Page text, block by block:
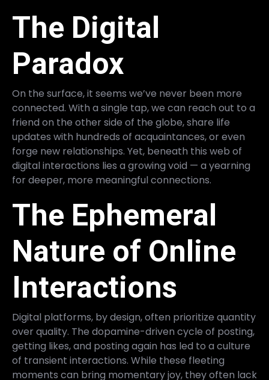
The Digital
Paradox
On the surface, it seems we’ve never been more
connected. With a single tap, we can reach out to a
friend on the other side of the globe, share life
updates with hundreds of acquaintances, or even
forge new relationships. Yet, beneath this web of
digital interactions lies a growing void — a yearning
for deeper, more meaningful connections.
The Ephemeral
Nature of Online
Interactions
Digital platforms, by design, often prioritize quantity
over quality. The dopamine-driven cycle of posting,
getting likes, and posting again has led to a culture
of transient interactions. While these fleeting
moments can bring momentary joy, they often lack